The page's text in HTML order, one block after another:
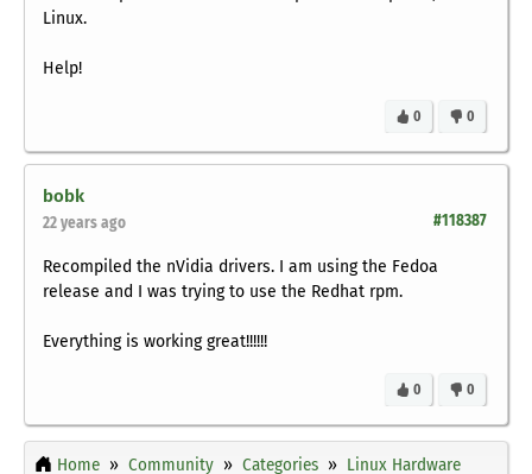
Linux.
Help!
0
0
bobk
#118387
22 years ago
Recompiled the nVidia drivers. I am using the Fedoa
release and I was trying to use the Redhat rpm.
Everything is working great!!!!!!
0
0
Home Community Categories Linux Hardware